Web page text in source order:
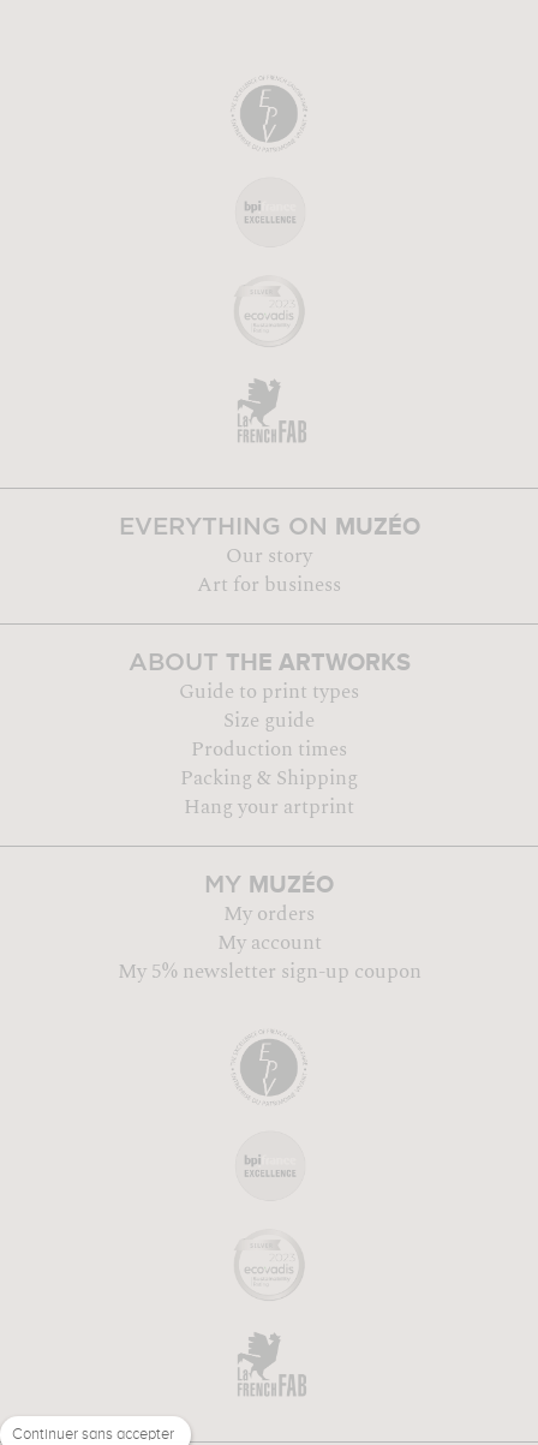
EVERYTHING ON MUZÉO
Our story
Art for business
ABOUT THE ARTWORKS
Guide to print types
Size guide
Production times
Packing & Shipping
Hang your artprint
MY MUZÉO
My orders
My account
My 5% newsletter sign-up coupon
Continuer sans accepter